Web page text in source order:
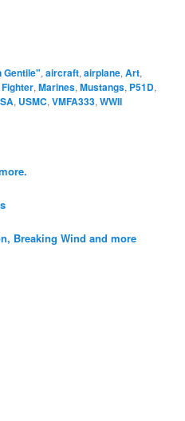
Gentile",aircraft,airplane,Art,
Fighter,Marines,Mustangs, P51D,
, USMC,VMFA333,WWII
Breaking Wind and more